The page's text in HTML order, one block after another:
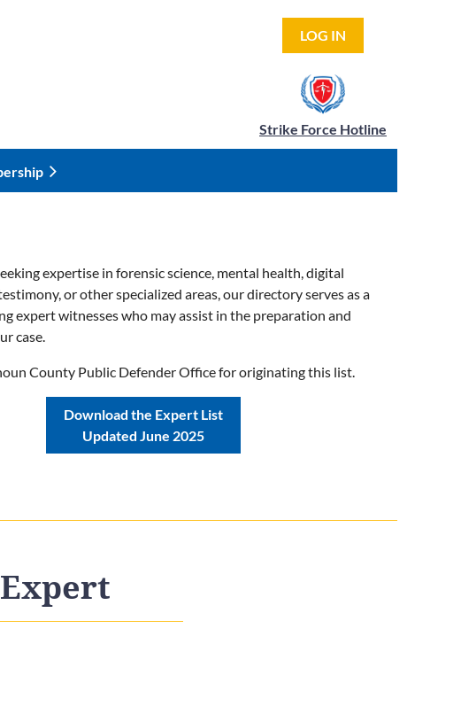
LOG IN
Strike Force Hotline
expertise in forensic science, mental health, digital
or other specialized areas, our directory serves as a
expert witnesses who may assist in the preparation and
case.
County Public Defender Office for originating this list.
Download the Expert List
Updated June 2025